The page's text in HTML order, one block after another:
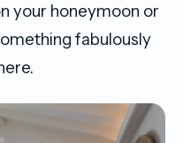
your honeymoon or
fabulously